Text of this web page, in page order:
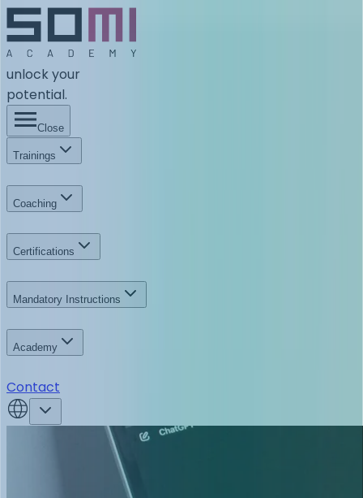
unlock your
potential.
Close
Trainings
Coaching
Certifications
Mandatory Instructions
Academy
Contact